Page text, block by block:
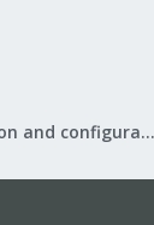
Proxmox VE: Installation and configuration